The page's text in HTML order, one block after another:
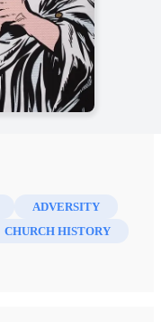
ADVERSITY
CHURCH HISTORY